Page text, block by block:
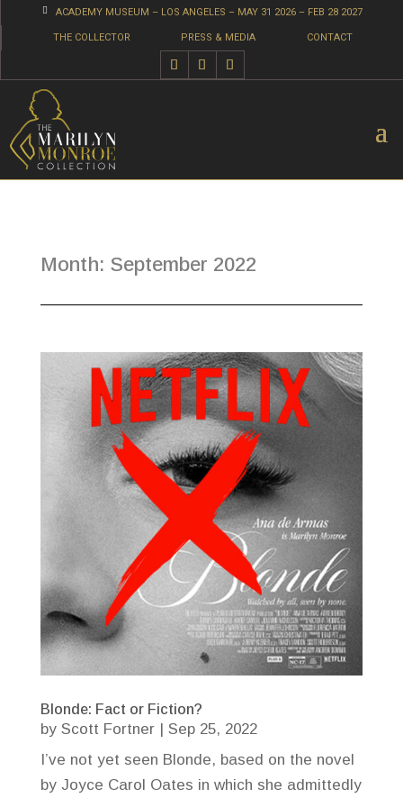
 ACADEMY MUSEUM – LOS ANGELES – MAY 31 2026 – FEB 28 2027
THE COLLECTOR PRESS & MEDIA CONTACT
Month: September 2022
Blonde: Fact or Fiction?
by Scott Fortner| Sep 25, 2022
I’ve not yet seen Blonde, based on the novel
by Joyce Carol Oates in which she admittedly